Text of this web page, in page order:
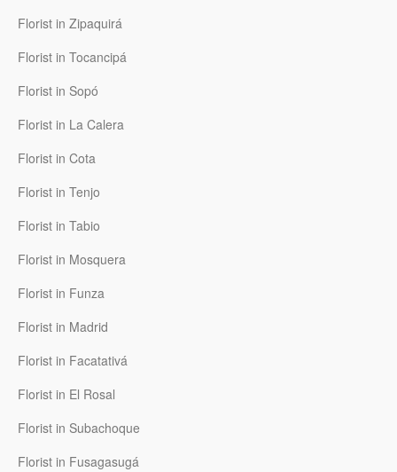
Florist in Zipaquirá
Florist in Tocancipá
Florist in Sopó
Florist in La Calera
Florist in Cota
Florist in Tenjo
Florist in Tabio
Florist in Mosquera
Florist in Funza
Florist in Madrid
Florist in Facatativá
Florist in El Rosal
Florist in Subachoque
Florist in Fusagasugá